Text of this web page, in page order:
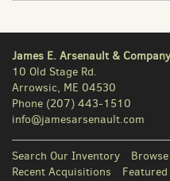
James E. Arsenault & Company
10 Old Stage Rd.
Arrowsic, ME 04530
Phone (207) 443-1510
info@jamesarsenault.com
Search Our Inventory
Recent Acquisitions